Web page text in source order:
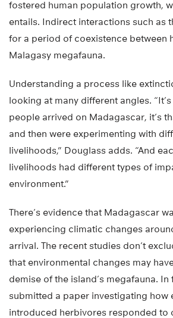
fostered human population growth,
entails. Indirect interactions such as
for a period of coexistence between
Malagasy megafauna.
Understanding a process like
looking at many different angles.
people arrived on Madagascar, it’s
and then were experimenting with
livelihoods,” Douglass adds. “And
livelihoods had different types of
environment.”
There’s evidence that Madagascar
experiencing climatic changes
arrival. The recent studies don’t
that environmental changes may
demise of the island’s megafauna.
submitted a paper investigating how
introduced herbivores responded to